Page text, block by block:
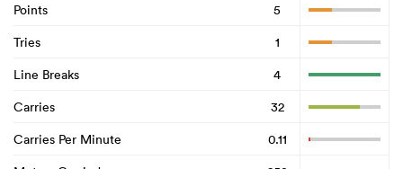
Points
5
Tries
1
Line Breaks
4
Carries
32
Carries Per Minute
0.11